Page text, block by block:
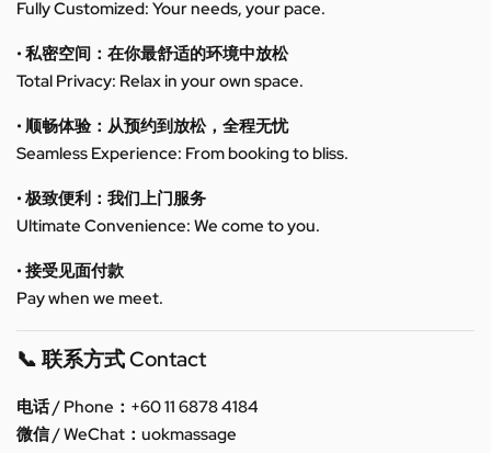
Fully Customized: Your needs, your pace.
• 私密空间：在你最舒适的环境中放松
Total Privacy: Relax in your own space.
• 顺畅体验：从预约到放松，全程无忧
Seamless Experience: From booking to bliss.
• 极致便利：我们上门服务
Ultimate Convenience: We come to you.
• 接受见面付款
Pay when we meet.
📞 联系方式 Contact
电话 / Phone：+60 11 6878 4184
微信 / WeChat：uokmassage